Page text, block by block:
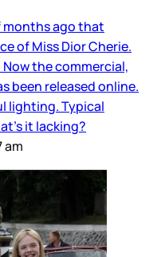
months ago that
of Miss Dior Cherie.
the commercial,
been released online.
lighting. Typical
it lacking?
am